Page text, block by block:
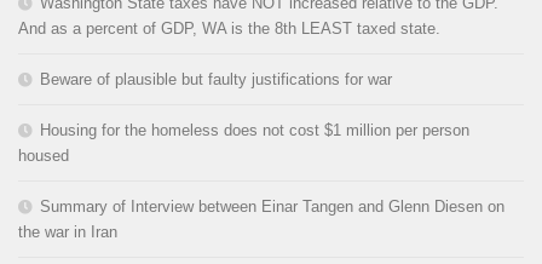
And as a percent of GDP, WA is the 8th LEAST taxed state.
Beware of plausible but faulty justifications for war
Housing for the homeless does not cost $1 million per person
housed
Summary of Interview between Einar Tangen and Glenn Diesen on
the war in Iran